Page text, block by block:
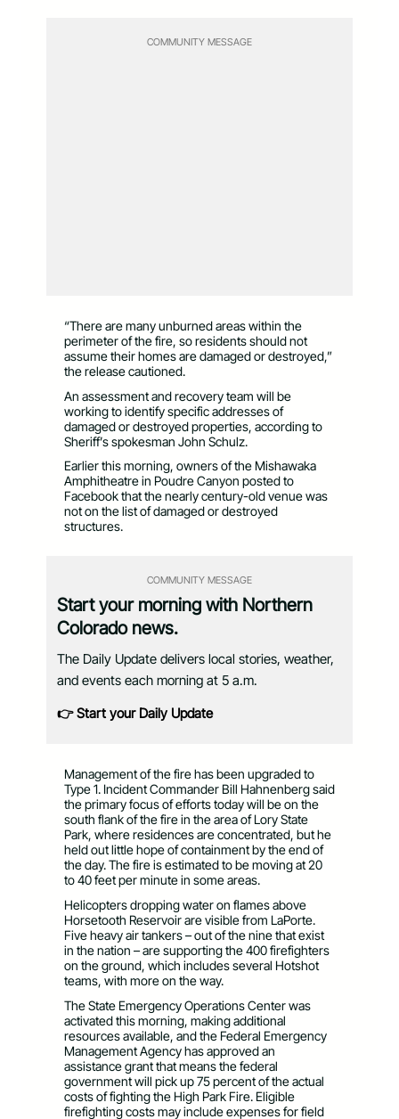
COMMUNITY MESSAGE
“There are many unburned areas within the
perimeter of the fire, so residents should not
assume their homes are damaged or destroyed,”
the release cautioned.
An assessment and recovery team will be
working to identify specific addresses of
damaged or destroyed properties, according to
Sheriff’s spokesman John Schulz.
Earlier this morning, owners of the Mishawaka
Amphitheatre in Poudre Canyon posted to
Facebook that the nearly century-old venue was
not on the list of damaged or destroyed
structures.
COMMUNITY MESSAGE
Start your morning with Northern
Colorado news.
The Daily Update delivers local stories, weather,
and events each morning at 5 a.m.
👉 Start your Daily Update
Management of the fire has been upgraded to
Type 1. Incident Commander Bill Hahnenberg said
the primary focus of efforts today will be on the
south flank of the fire in the area of Lory State
Park, where residences are concentrated, but he
held out little hope of containment by the end of
the day. The fire is estimated to be moving at 20
to 40 feet per minute in some areas.
Helicopters dropping water on flames above
Horsetooth Reservoir are visible from LaPorte.
Five heavy air tankers – out of the nine that exist
in the nation – are supporting the 400 firefighters
on the ground, which includes several Hotshot
teams, with more on the way.
The State Emergency Operations Center was
activated this morning, making additional
resources available, and the Federal Emergency
Management Agency has approved an
assistance grant that means the federal
government will pick up 75 percent of the actual
costs of fighting the High Park Fire. Eligible
firefighting costs may include expenses for field